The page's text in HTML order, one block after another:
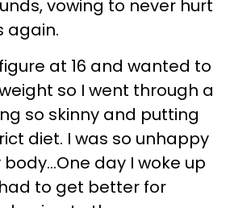
vowing to never hurt
again.
at 16 and wanted to
so I went through a
so skinny and putting
diet. I was so unhappy
day I woke up
to get better for